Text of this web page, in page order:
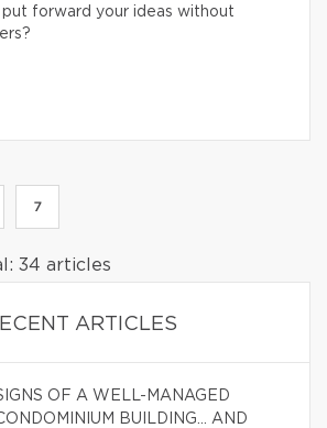
put forward your ideas without
7
34 articles
ARTICLES
OF A WELL-MANAGED
BUILDING… AND